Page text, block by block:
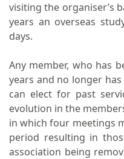
visiting the organiser’s
years an overseas
days.
Any member, who has
years and no longer
can elect for past
evolution in the
in which four meetings
period resulting in
association being